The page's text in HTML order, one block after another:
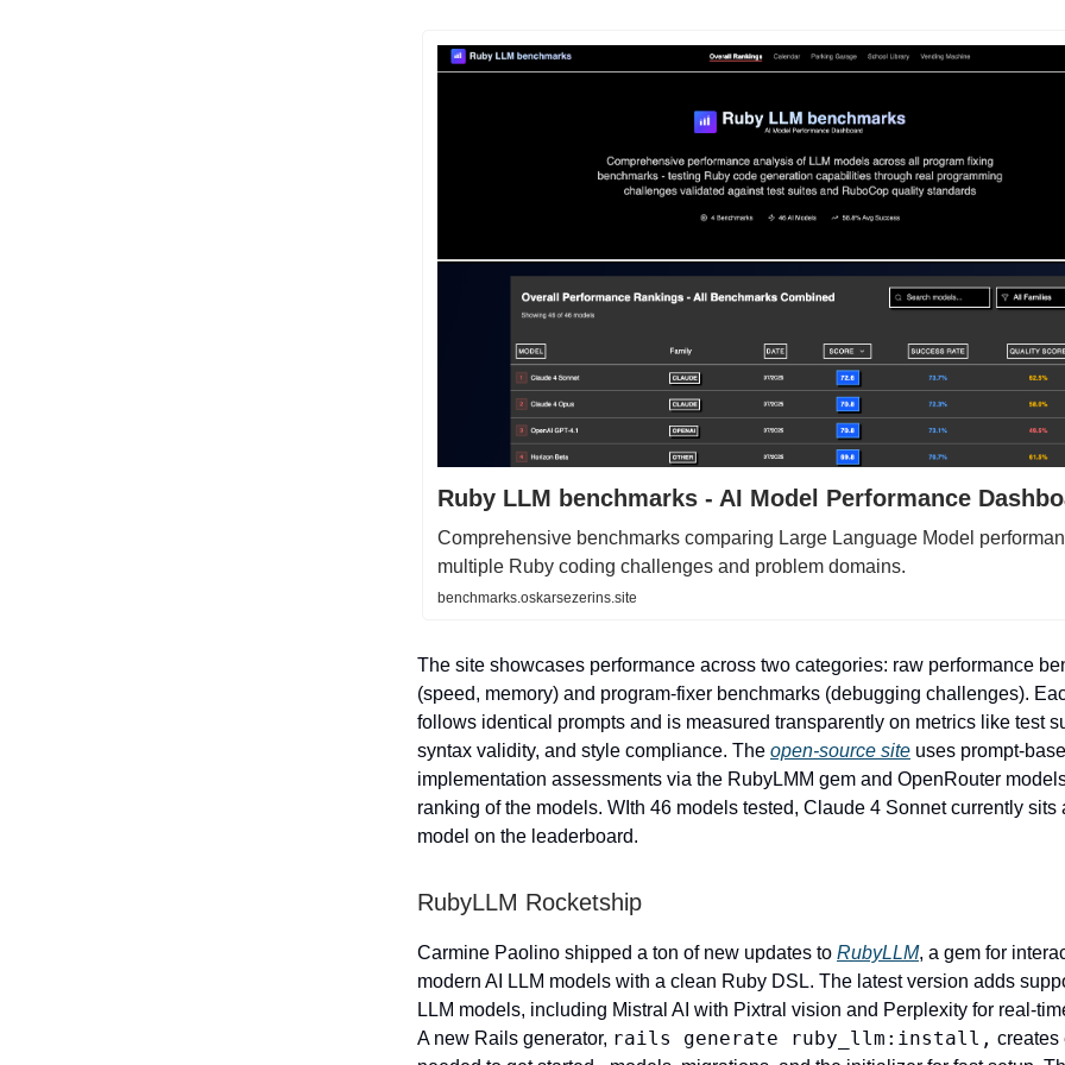
Ruby LLM benchmarks - AI Model Performance
Comprehensive benchmarks comparing Large Language Model
multiple Ruby coding challenges and problem domains.
benchmarks.oskarsezerins.site
The site showcases performance across two categories: raw performance
(speed, memory) and program-fixer benchmarks (debugging challenges).
follows identical prompts and is measured transparently on metrics like test
syntax validity, and style compliance. The open-source site uses prompt-
implementation assessments via the RubyLMM gem and OpenRouter
ranking of the models. WIth 46 models tested, Claude 4 Sonnet currently sits
model on the leaderboard.
RubyLLM Rocketship
Carmine Paolino shipped a ton of new updates to RubyLLM, a gem for
modern AI LLM models with a clean Ruby DSL. The latest version adds
LLM models, including Mistral AI with Pixtral vision and Perplexity for real-
A new Rails generator, rails generate ruby_llm:install, creates